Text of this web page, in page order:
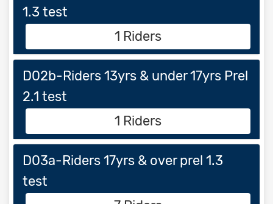
1.3 test
1 Riders
D02b-Riders 13yrs & under 17yrs Prel
2.1 test
1 Riders
D03a-Riders 17yrs & over prel 1.3
test